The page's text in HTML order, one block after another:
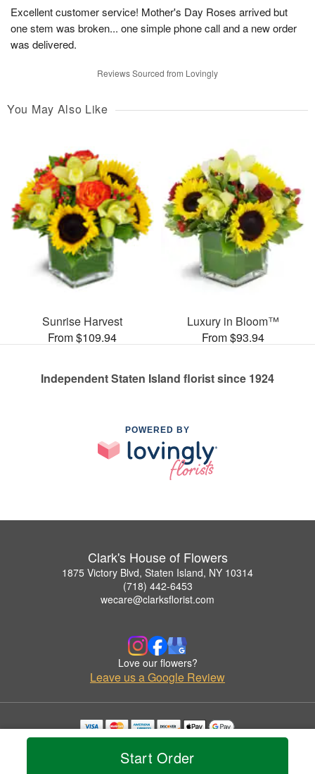
Start Order
Excellent customer service! Mother's Day Roses arrived but
one stem was broken... one simple phone call and a new order
was delivered.
Reviews Sourced from Lovingly
You May Also Like
Sunrise Harvest
From $109.94
Luxury in Bloom™
From $93.94
Independent Staten Island florist since 1924
POWERED BY
Clark's House of Flowers
1875 Victory Blvd, Staten Island, NY 10314
(718) 442-6453
wecare@clarksflorist.com
Love our flowers?
Leave us a Google Review
Copyrighted images herein are used with permission by Clark's House of Flowers.
© 2026 All Rights Reserved.
Privacy Policy Accessibility Statement